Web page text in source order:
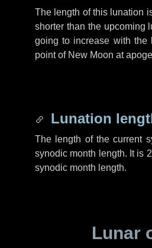
The length of this lunation
shorter than the upcoming
going to increase with the
point of New Moon at
Lunation
The length of the current
synodic month length. It is
synodic month length.
Lunar